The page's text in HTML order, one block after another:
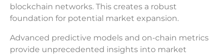
blockchain networks. This creates a robust
foundation for potential market expansion.
Advanced predictive models and on-chain metrics
provide unprecedented insights into market